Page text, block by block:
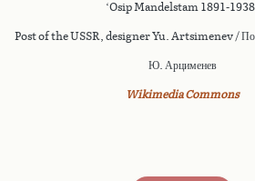
‘Osip Mandelstam 1891-
Post of the USSR, designer Yu. Artsimenev /
Ю. Арцименев
Wikimedia Commons